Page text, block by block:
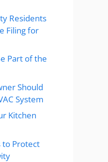
Residents
Filing for
Part of the
Should
System
Kitchen
to Protect